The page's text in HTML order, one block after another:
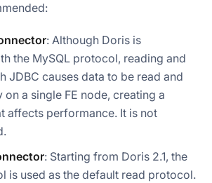
: Although Doris is
the MySQL protocol, reading and
JDBC causes data to be read and
a single FE node, creating a
affects performance. It is not
: Starting from Doris 2.1, the
is used as the default read protocol.